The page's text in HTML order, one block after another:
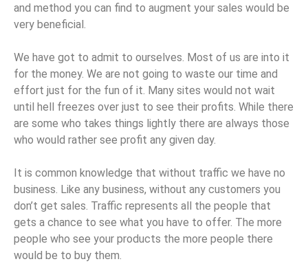
and method you can find to augment your sales would be
very beneficial.
We have got to admit to ourselves. Most of us are into it
for the money. We are not going to waste our time and
effort just for the fun of it. Many sites would not wait
until hell freezes over just to see their profits. While there
are some who takes things lightly there are always those
who would rather see profit any given day.
It is common knowledge that without traffic we have no
business. Like any business, without any customers you
don’t get sales. Traffic represents all the people that
gets a chance to see what you have to offer. The more
people who see your products the more people there
would be to buy them.